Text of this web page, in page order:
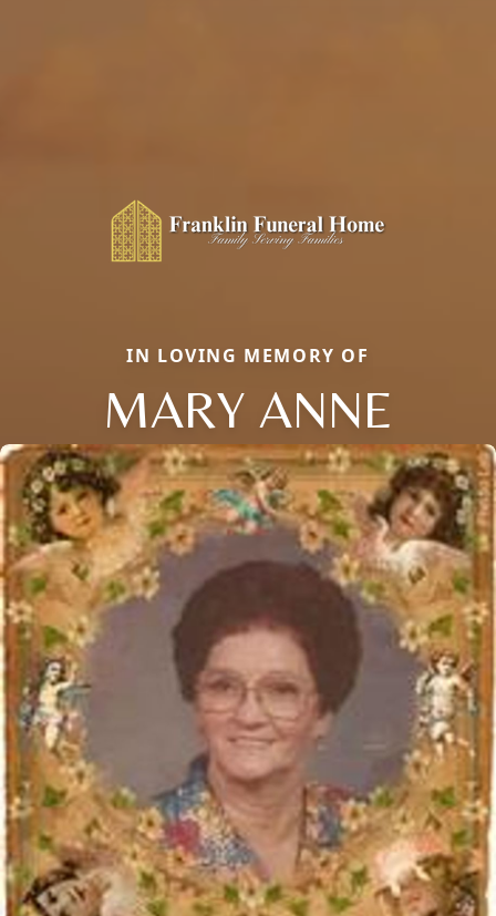
IN LOVING MEMORY OF
MARY ANNE